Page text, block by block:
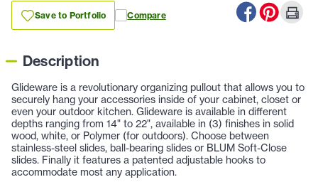
Save to Portfolio Compare
Description
Glideware is a revolutionary organizing pullout that allows you to
securely hang your accessories inside of your cabinet, closet or
even your outdoor kitchen. Glideware is available in different
depths ranging from 14" to 22", available in (3) finishes in solid
wood, white, or Polymer (for outdoors). Choose between
stainless-steel slides, ball-bearing slides or BLUM Soft-Close
slides. Finally it features a patented adjustable hooks to
accommodate most any application.